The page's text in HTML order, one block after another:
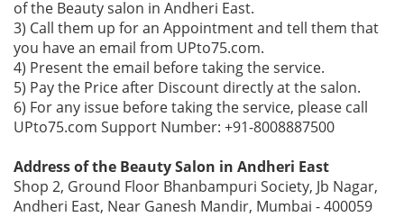
of the Beauty salon in Andheri East.
3) Call them up for an Appointment and tell them that
you have an email from UPto75.com.
4) Present the email before taking the service.
5) Pay the Price after Discount directly at the salon.
6) For any issue before taking the service, please call
UPto75.com Support Number: +91-8008887500
Address of the Beauty Salon in Andheri East
Shop 2, Ground Floor Bhanbampuri Society, Jb Nagar,
Andheri East, Near Ganesh Mandir, Mumbai - 400059